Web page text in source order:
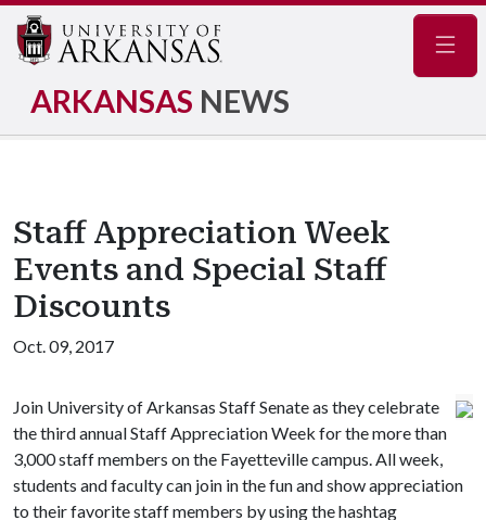
ARKANSAS NEWS
Staff Appreciation Week
Events and Special Staff
Discounts
Oct. 09, 2017
Join University of Arkansas Staff Senate as they celebrate
the third annual Staff Appreciation Week for the more than
3,000 staff members on the Fayetteville campus. All week,
students and faculty can join in the fun and show appreciation
to their favorite staff members by using the hashtag